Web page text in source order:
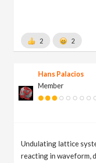
2 2
Hans Palacios
Member
Undulating lattice
reacting in waveform,